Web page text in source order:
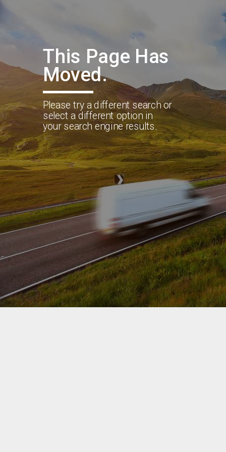
This Page Has
Moved.
Please try a different search or
select a different option in
your search engine results.